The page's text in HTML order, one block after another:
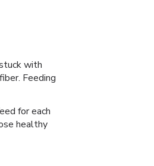
with
Feeding
for each
healthy